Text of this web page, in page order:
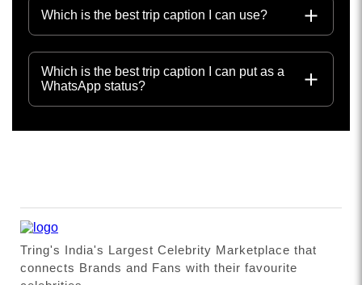
Which is the best trip caption I can use?
Which is the best trip caption I can put as a
WhatsApp status?
Tring's India's Largest Celebrity Marketplace that
connects Brands and Fans with their favourite